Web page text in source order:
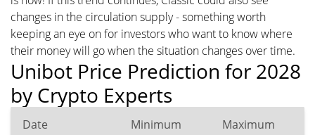
changes in the circulation supply - something worth
keeping an eye on for investors who want to know where
their money will go when the situation changes over time.
Unibot Price Prediction for 2028
by Crypto Experts
Date Minimum Maximum